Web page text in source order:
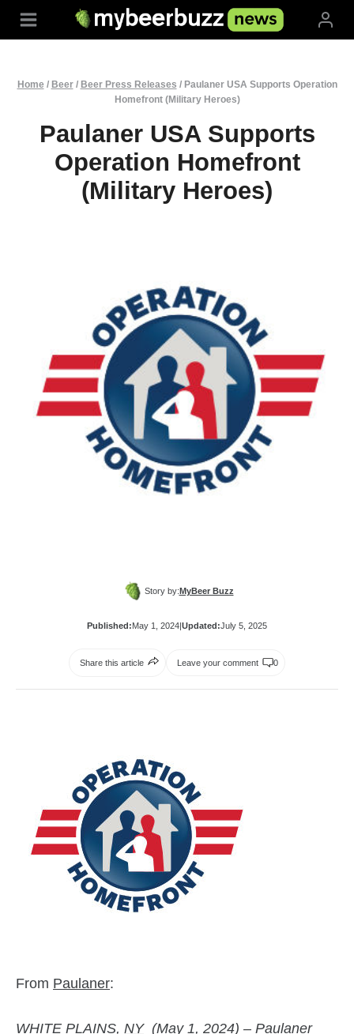
Home / Beer/ Beer Press Releases / Paulaner USA Supports Operation
Homefront (Military Heroes)
Paulaner USA Supports
Operation Homefront
(Military Heroes)
Story by:MyBeer Buzz
Published:May 1, 2024|Updated:July 5, 2025
Share this article Leave your comment 0
From Paulaner:
WHITE PLAINS, NY(May 1, 2024) – Paulaner